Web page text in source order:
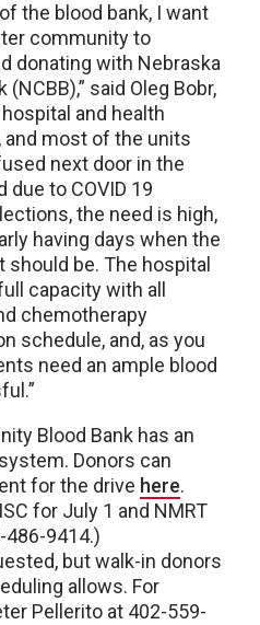
the blood bank, I want
community to
donating with Nebraska
said Oleg Bobr,
hospital and health
most of the units
next door in the
due to COVID 19
the need is high,
having days when the
be. The hospital
capacity with all
chemotherapy
schedule, and, as you
need an ample blood
Blood Bank has an
Donors can
for the drive here.
for July 1 and NMRT
486-9414.)
but walk-in donors
allows. For
Pellerito at 402-559-